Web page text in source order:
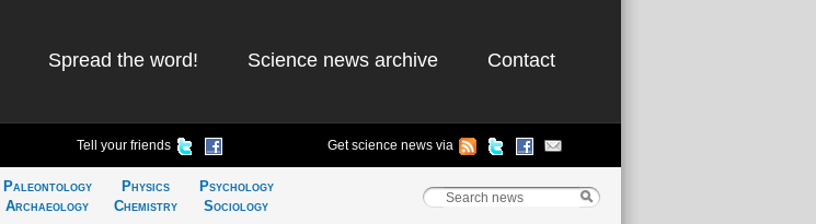
Spread the word! Science news archive Contact
Tell your friends Get science news via
Paleontology
Archaeology
Physics
Chemistry
Psychology
Sociology